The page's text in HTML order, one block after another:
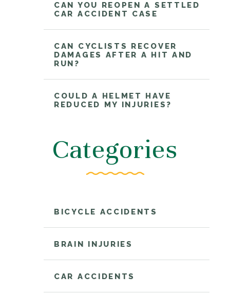
CAN YOU REOPEN A SETTLED
CAR ACCIDENT CASE
CAN CYCLISTS RECOVER
DAMAGES AFTER A HIT AND
RUN?
COULD A HELMET HAVE
REDUCED MY INJURIES?
Categories
BICYCLE ACCIDENTS
BRAIN INJURIES
CAR ACCIDENTS